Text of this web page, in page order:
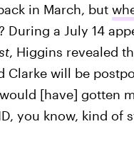
in March, but
During a July 14
, Higgins revealed
Clarke will be
[have] gotten
you know, kind of